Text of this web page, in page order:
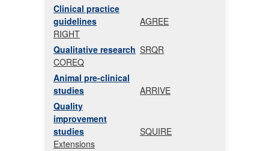
Clinical practice
guidelines
AGREE
RIGHT
Qualitative research SRQR
COREQ
Animal pre-clinical
studies
ARRIVE
Quality
improvement
studies
SQUIRE
Extensions